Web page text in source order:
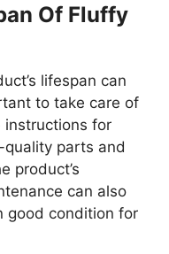
Of Fluffy
lifespan can
to take care of
for
parts and
product’s
can also
good condition for